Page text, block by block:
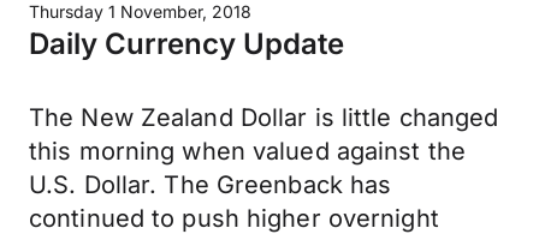
Thursday 1 November, 2018
Daily Currency Update
The New Zealand Dollar is little changed
this morning when valued against the
U.S. Dollar. The Greenback has
continued to push higher overnight